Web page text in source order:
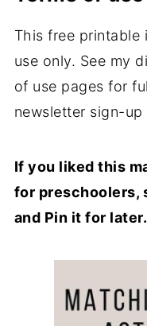
This free printable
use only. See my
of use pages for
newsletter sign-up
If you liked this
for preschoolers,
and Pin it for